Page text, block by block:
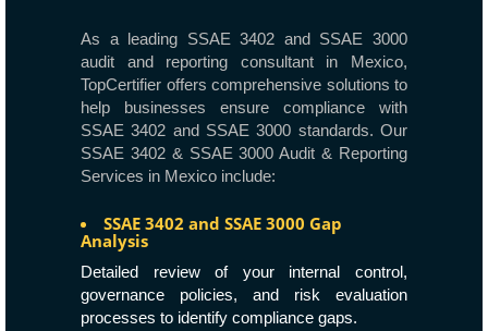
As a leading SSAE 3402 and SSAE 3000
audit and reporting consultant in Mexico,
TopCertifier offers comprehensive solutions to
help businesses ensure compliance with
SSAE 3402 and SSAE 3000 standards. Our
SSAE 3402 & SSAE 3000 Audit & Reporting
Services in Mexico include:
SSAE 3402 and SSAE 3000 Gap
Analysis
Detailed review of your internal control,
governance policies, and risk evaluation
processes to identify compliance gaps.